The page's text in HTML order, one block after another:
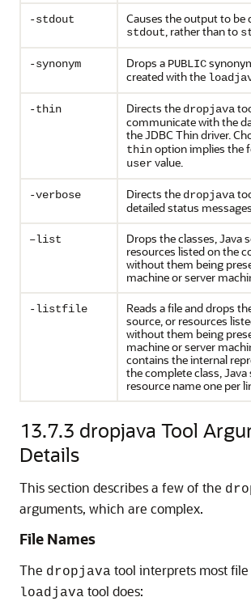
-stdout Causes the output to be
stdout, rather than to
-synonym Drops a PUBLIC
created with the
-thin Directs the dropjava
communicate with the
the JDBC Thin driver.
thinoption implies the
uservalue.
-verbose Directs the dropjava
detailed status
–list
Drops the classes, Java
resources listed on the
without them being
machine or server
-listfile
Reads a file and drops
source, or resources
without them being
machine or server
contains the internal
the complete class, Java
resource name one per
13.7.3 dropjava Tool
Details
This section describes a few of the
arguments, which are complex.
File Names
The dropjava tool interprets most
loadjava tool does: